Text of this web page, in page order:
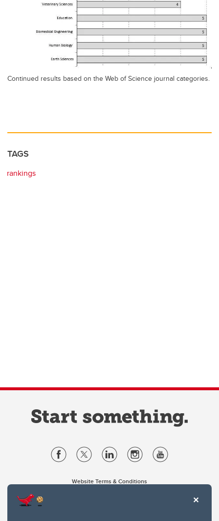
Continued results based on the Web of Science journal categories.
TAGS
rankings
Website Terms & Conditions